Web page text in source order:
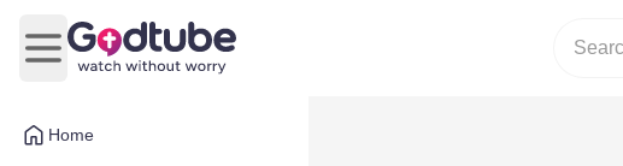
Home
Open main menu